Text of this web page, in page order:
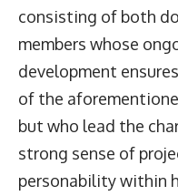
consisting of both
members whose
development
of the
but who lead the
strong sense of
personability within